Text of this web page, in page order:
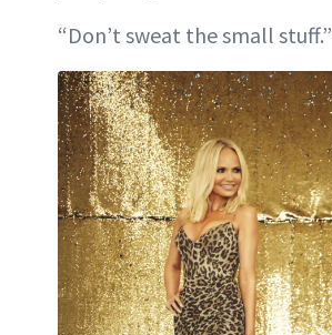
“Don’t sweat the small stuff.”